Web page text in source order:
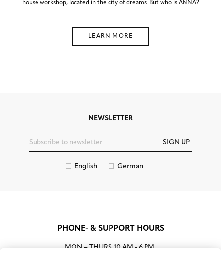
house workshop, located in the city of dreams. But who is ANNA?
LEARN MORE
NEWSLETTER
SIGN UP
English German
PHONE- & SUPPORT HOURS
MON – THURS 10 AM - 6 PM